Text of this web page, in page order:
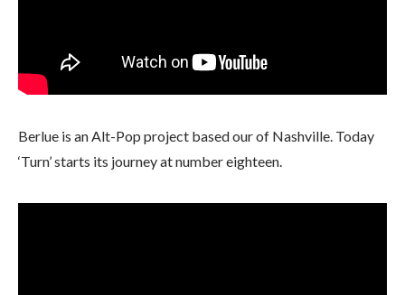
Berlue is an Alt-Pop project based our of Nashville. Today
‘Turn’ starts its journey at number eighteen.